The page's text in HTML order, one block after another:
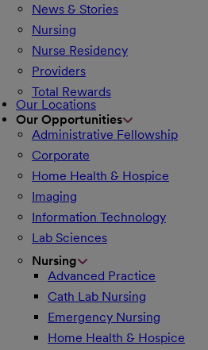
News & Stories
Nursing
Nurse Residency
Providers
Total Rewards
Our Locations
Our Opportunities
Administrative Fellowship
Corporate
Home Health & Hospice
Imaging
Information Technology
Lab Sciences
Nursing
Advanced Practice
Cath Lab Nursing
Emergency Nursing
Home Health & Hospice